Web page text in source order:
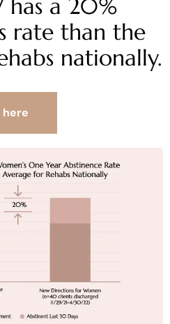
has a 20%
rate than the
nationally.
here